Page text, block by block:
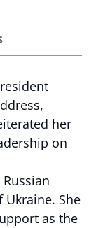
her
on
She
as the